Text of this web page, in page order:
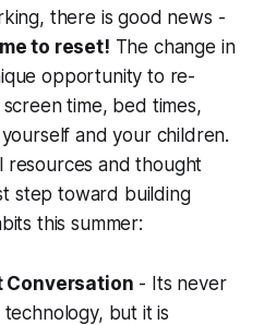
there is good news -
to reset! The change in
opportunity to re-
time, bed times,
and your children.
resources and thought
step toward building
this summer:
Conversation - Its never
but it is